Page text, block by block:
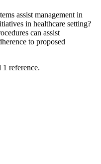
assist management in
in healthcare setting?
can assist
to proposed
1 reference.